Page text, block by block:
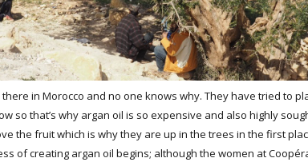
in Morocco and no one knows why. They have tried to
so that’s why argan oil is so expensive and also highly
the fruit which is why they are up in the trees in the first
of creating argan oil begins; although the women at